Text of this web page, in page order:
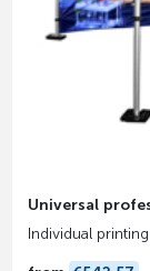
Universal
Individual